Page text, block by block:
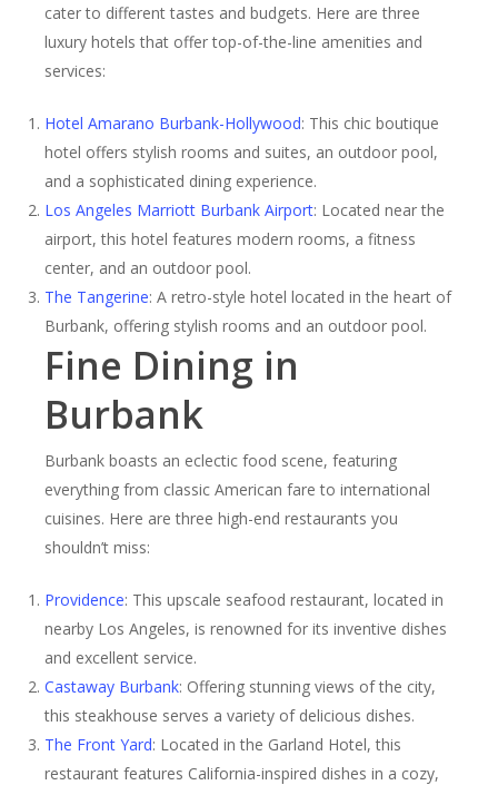
cater to different tastes and budgets. Here are three
luxury hotels that offer top-of-the-line amenities and
services:
Hotel Amarano Burbank-Hollywood: This chic boutique
hotel offers stylish rooms and suites, an outdoor pool,
and a sophisticated dining experience.
Los Angeles Marriott Burbank Airport: Located near the
airport, this hotel features modern rooms, a fitness
center, and an outdoor pool.
The Tangerine: A retro-style hotel located in the heart of
Burbank, offering stylish rooms and an outdoor pool.
Fine Dining in
Burbank
Burbank boasts an eclectic food scene, featuring
everything from classic American fare to international
cuisines. Here are three high-end restaurants you
shouldn’t miss:
Providence: This upscale seafood restaurant, located in
nearby Los Angeles, is renowned for its inventive dishes
and excellent service.
Castaway Burbank: Offering stunning views of the city,
this steakhouse serves a variety of delicious dishes.
The Front Yard: Located in the Garland Hotel, this
restaurant features California-inspired dishes in a cozy,